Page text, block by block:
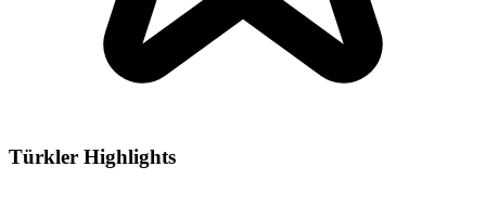
Türkler Highlights